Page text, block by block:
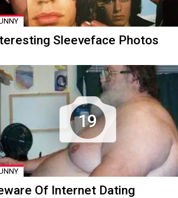
Sleeveface Photos
19
Of Internet Dating